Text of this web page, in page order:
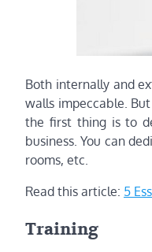
Both internally and
walls impeccable.
the first thing is to
business. You can
rooms, etc.
Read this article: 5
Training